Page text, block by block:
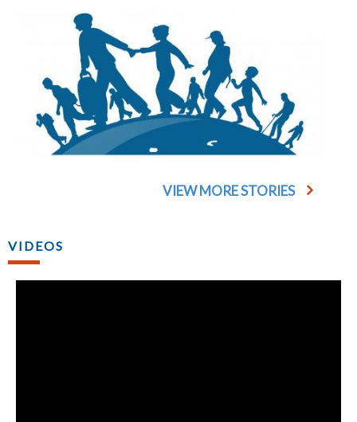
VIEW MORE STORIES
VIDEOS